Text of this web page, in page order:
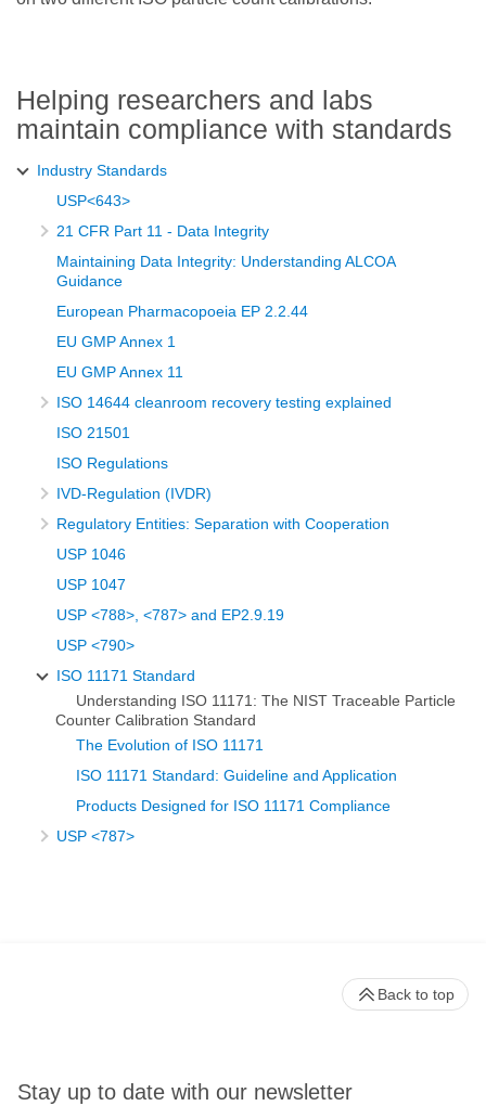
Helping researchers and labs
maintain compliance with standards
Industry Standards
USP<643>
21 CFR Part 11 - Data Integrity
Maintaining Data Integrity: Understanding ALCOA
Guidance
European Pharmacopoeia EP 2.2.44
EU GMP Annex 1
EU GMP Annex 11
ISO 14644 cleanroom recovery testing explained
ISO 21501
ISO Regulations
IVD-Regulation (IVDR)
Regulatory Entities: Separation with Cooperation
USP 1046
USP 1047
USP <788>, <787> and EP2.9.19
USP <790>
ISO 11171 Standard
Understanding ISO 11171: The NIST Traceable Particle
Counter Calibration Standard
The Evolution of ISO 11171
ISO 11171 Standard: Guideline and Application
Products Designed for ISO 11171 Compliance
USP <787>
Stay up to date with our newsletter
Back to top